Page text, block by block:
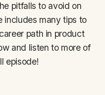
pitfalls to avoid on
includes many tips to
path in product
and listen to more of
episode!